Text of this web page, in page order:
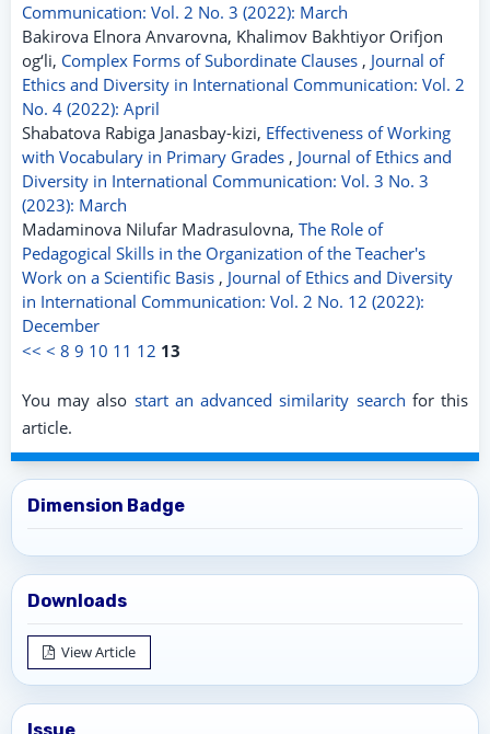
Communication: Vol. 2 No. 3 (2022): March
Bakirova Elnora Anvarovna, Khalimov Bakhtiyor Orifjon
og‘li, Complex Forms of Subordinate Clauses , Journal of
Ethics and Diversity in International Communication: Vol. 2
No. 4 (2022): April
Shabatova Rabiga Janasbay-kizi, Effectiveness of Working
with Vocabulary in Primary Grades , Journal of Ethics and
Diversity in International Communication: Vol. 3 No. 3
(2023): March
Madaminova Nilufar Madrasulovna, The Role of
Pedagogical Skills in the Organization of the Teacher's
Work on a Scientific Basis , Journal of Ethics and Diversity
in International Communication: Vol. 2 No. 12 (2022):
December
<< < 8 9 10 11 12 13
You may also start an advanced similarity search for this
article.
Dimension Badge
Downloads
View Article